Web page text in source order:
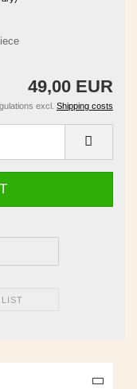
49,00 EUR
excl. Shipping costs